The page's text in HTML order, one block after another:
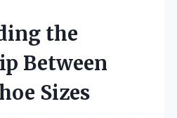
the
Between
Sizes